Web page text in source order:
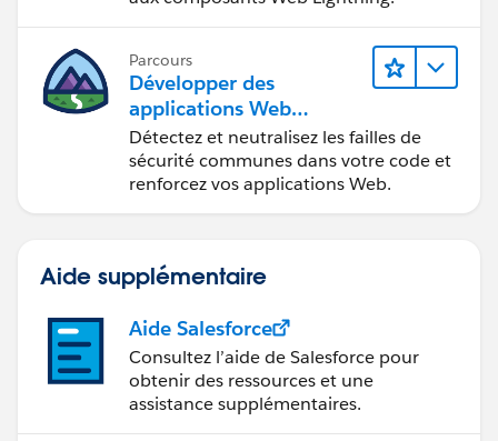
Parcours
Développer des
applications Web
sécurisées
Détectez et neutralisez les failles de
sécurité communes dans votre code et
renforcez vos applications Web.
Aide supplémentaire
Aide Salesforce
Consultez l’aide de Salesforce pour
obtenir des ressources et une
assistance supplémentaires.